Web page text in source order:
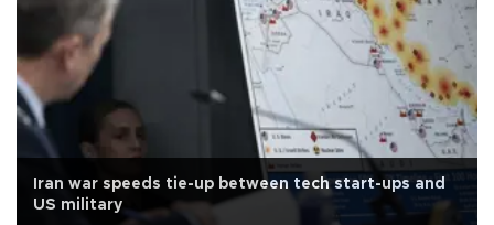
Iran war speeds tie-up between tech start-ups and
US military